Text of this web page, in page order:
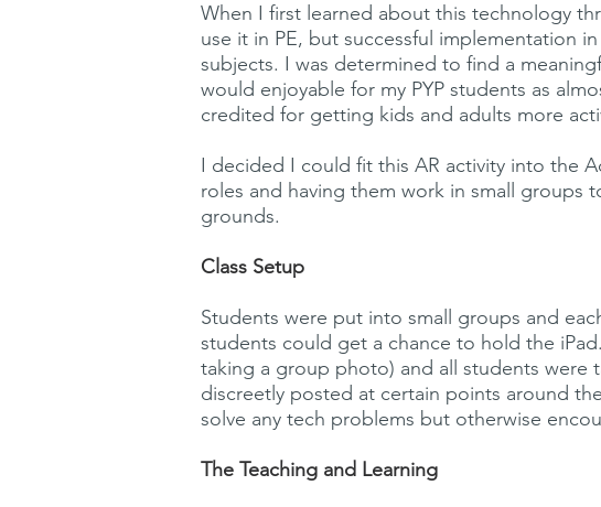
When I first learned about this technology
use it in PE, but successful implementation
subjects. I was determined to find a
would enjoyable for my PYP students as
credited for getting kids and adults more
I decided I could fit this AR activity into the
roles and having them work in small groups
grounds.
Class Setup
Students were put into small groups and
students could get a chance to hold the
taking a group photo) and all students were
discreetly posted at certain points around
solve any tech problems but otherwise
The Teaching and Learning